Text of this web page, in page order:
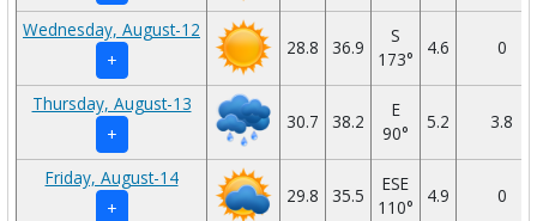
Wednesday, August-12
+
28.8 36.9
S
173°
4.6 0
Thursday, August-13
+
30.7 38.2
E
90°
5.2 3.8
Friday, August-14
+
29.8 35.5
ESE
110°
4.9 0